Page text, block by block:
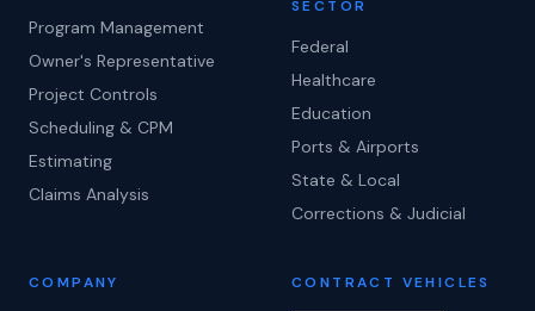
Program Management
Owner's Representative
Project Controls
Scheduling & CPM
Estimating
Claims Analysis
SECTOR
Federal
Healthcare
Education
Ports & Airports
State & Local
Corrections & Judicial
COMPANY CONTRACT VEHICLES